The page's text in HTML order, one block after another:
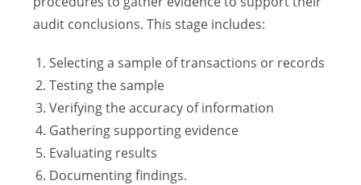
audit conclusions. This stage includes:
Selecting a sample of transactions or records
Testing the sample
Verifying the accuracy of information
Gathering supporting evidence
Evaluating results
Documenting findings.